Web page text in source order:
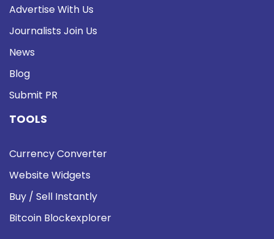
Advertise With Us
Journalists Join Us
News
Blog
Submit PR
TOOLS
Currency Converter
Website Widgets
Buy / Sell Instantly
Bitcoin Blockexplorer